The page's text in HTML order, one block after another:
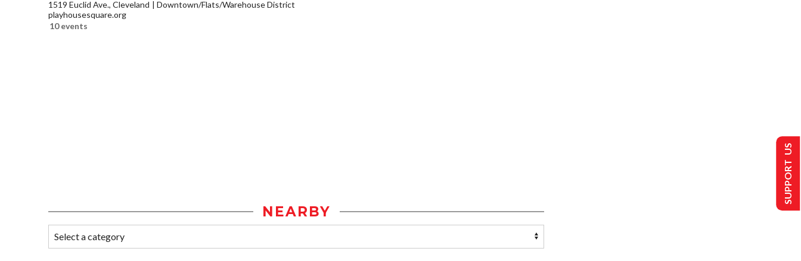
1519 Euclid Ave., Cleveland
Downtown/Flats/Warehouse District
playhousesquare.org
10 events
NEARBY
SUPPORT US